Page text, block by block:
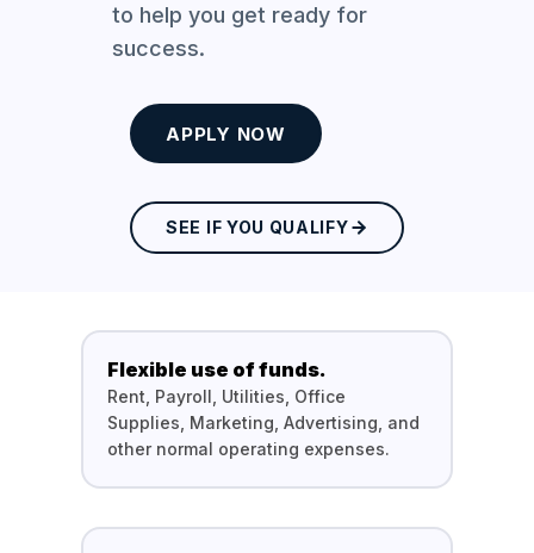
to help you get ready for
success.
APPLY NOW
SEE IF YOU QUALIFY
Flexible use of funds.
Rent, Payroll, Utilities, Office
Supplies, Marketing, Advertising, and
other normal operating expenses.